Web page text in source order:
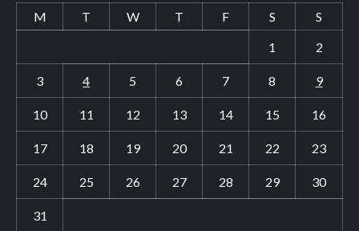
M
T W T F S
S
1
2
3 4 5 6 7 8 9
10 11 12 13 14 15 16
17 18 19 20 21 22 23
24 25 26 27 28 29 30
31